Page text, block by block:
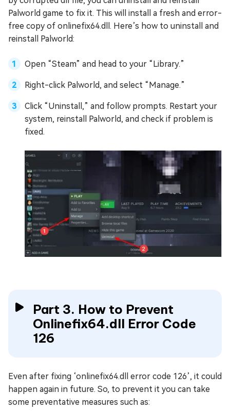
Palworld game to fix it. This will install a fresh and error-
free copy of onlinefix64.dll. Here’s how to uninstall and
reinstall Palworld:
Open “Steam” and head to your “Library.”
Right-click Palworld, and select “Manage.”
Click “Uninstall,” and follow prompts. Restart your
system, reinstall Palworld, and check if problem is
fixed.
Part 3. How to Prevent
Onlinefix64.dll Error Code
126
Even after fixing ‘onlinefix64.dll error code 126’, it could
happen again in future. So, to prevent it you can take
some preventative measures such as: